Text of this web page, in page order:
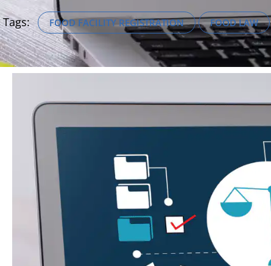
Tags: FOOD FACILITY REGISTRATION FOOD LAW